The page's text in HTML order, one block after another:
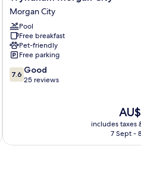
Inn
&
Suites
by
Wyndham
Morgan
City
Morgan
Morgan City
Pool
Free breakfast
Pet-friendly
Free parking
7.6
out
7.6 Good
25 reviews
The
price
is
includes taxes
7 Sept -